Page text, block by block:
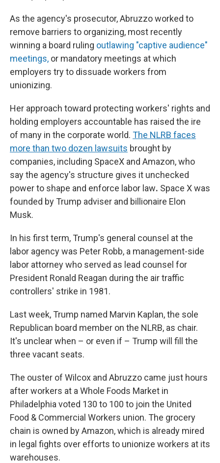
As the agency's prosecutor, Abruzzo worked to
remove barriers to organizing, most recently
winning a board ruling outlawing "captive audience"
meetings, or mandatory meetings at which
employers try to dissuade workers from
unionizing.
Her approach toward protecting workers' rights and
holding employers accountable has raised the ire
of many in the corporate world. The NLRB faces
more than two dozen lawsuits brought by
companies, including SpaceX and Amazon, who
say the agency's structure gives it unchecked
power to shape and enforce labor law. Space X was
founded by Trump adviser and billionaire Elon
Musk.
In his first term, Trump's general counsel at the
labor agency was Peter Robb, a management-side
labor attorney who served as lead counsel for
President Ronald Reagan during the air traffic
controllers' strike in 1981.
Last week, Trump named Marvin Kaplan, the sole
Republican board member on the NLRB, as chair.
It's unclear when – or even if – Trump will fill the
three vacant seats.
The ouster of Wilcox and Abruzzo came just hours
after workers at a Whole Foods Market in
Philadelphia voted 130 to 100 to join the United
Food & Commercial Workers union. The grocery
chain is owned by Amazon, which is already mired
in legal fights over efforts to unionize workers at its
warehouses.